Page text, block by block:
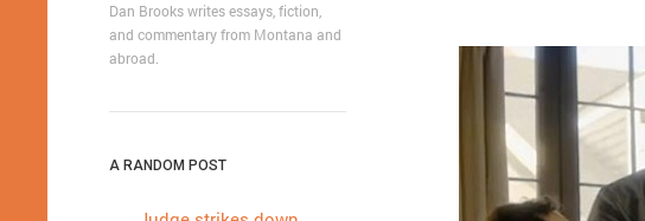
Dan Brooks writes essays, fiction,
and commentary from Montana and
abroad.
A RANDOM POST